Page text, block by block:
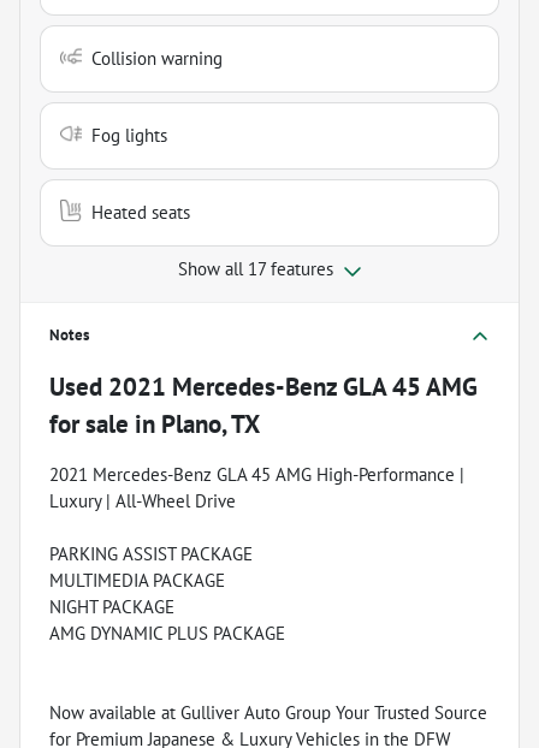
Collision warning
Fog lights
Heated seats
Show all 17 features
Notes
Used 2021 Mercedes-Benz GLA 45 AMG
for sale in Plano, TX
2021 Mercedes-Benz GLA 45 AMG High-Performance |
Luxury | All-Wheel Drive
PARKING ASSIST PACKAGE
MULTIMEDIA PACKAGE
NIGHT PACKAGE
AMG DYNAMIC PLUS PACKAGE
Now available at Gulliver Auto Group Your Trusted Source
for Premium Japanese & Luxury Vehicles in the DFW